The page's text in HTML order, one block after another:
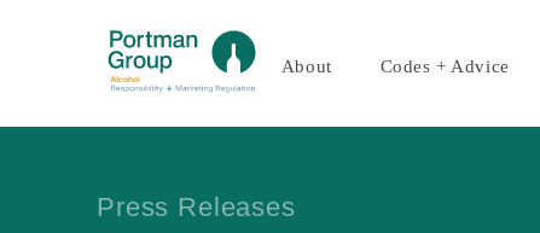
About Codes + Advice
Press Releases